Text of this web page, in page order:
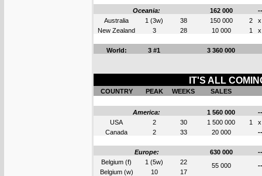
Oceania: 162 000
--
Australia
1 (3w) 38 150 000 2
x
New Zealand
3 28 10 000 1 x
World: 3 #1 3 360 000
IT'S ALL
COUNTRY PEAK WEEKS SALES
America: 1 560 000
--
USA
2 30 1 500 000 1
x
Canada
2 33 20 000 --
Europe: 630 000
--
Belgium (f)
1 (5w) 22 55 000
--
Belgium (w)
10
17